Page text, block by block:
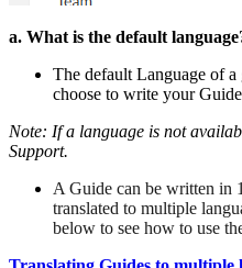
a. What is the default
The default Language of
choose to write your
Note: If a language is not
Support.
A Guide can be written in
translated to multiple
below to see how to use